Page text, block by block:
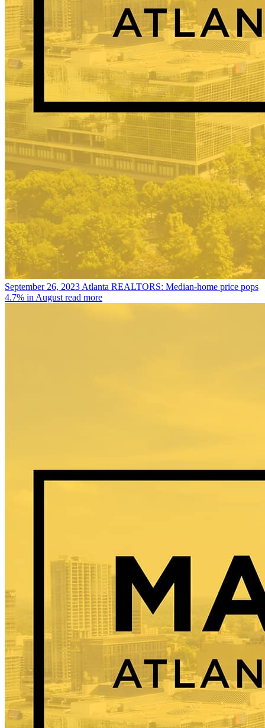
September 26, 2023 Atlanta REALTORS: Median-home price pops
4.7% in August read more